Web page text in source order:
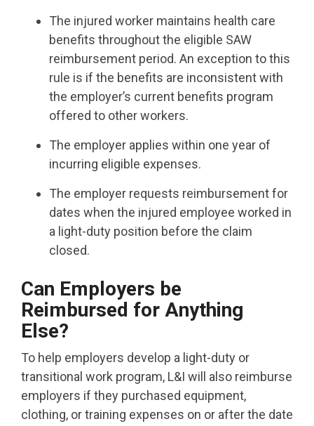
The injured worker maintains health care
benefits throughout the eligible SAW
reimbursement period. An exception to this
rule is if the benefits are inconsistent with
the employer’s current benefits program
offered to other workers.
The employer applies within one year of
incurring eligible expenses.
The employer requests reimbursement for
dates when the injured employee worked in
a light-duty position before the claim
closed.
Can Employers be
Reimbursed for Anything
Else?
To help employers develop a light-duty or
transitional work program, L&I will also reimburse
employers if they purchased equipment,
clothing, or training expenses on or after the date